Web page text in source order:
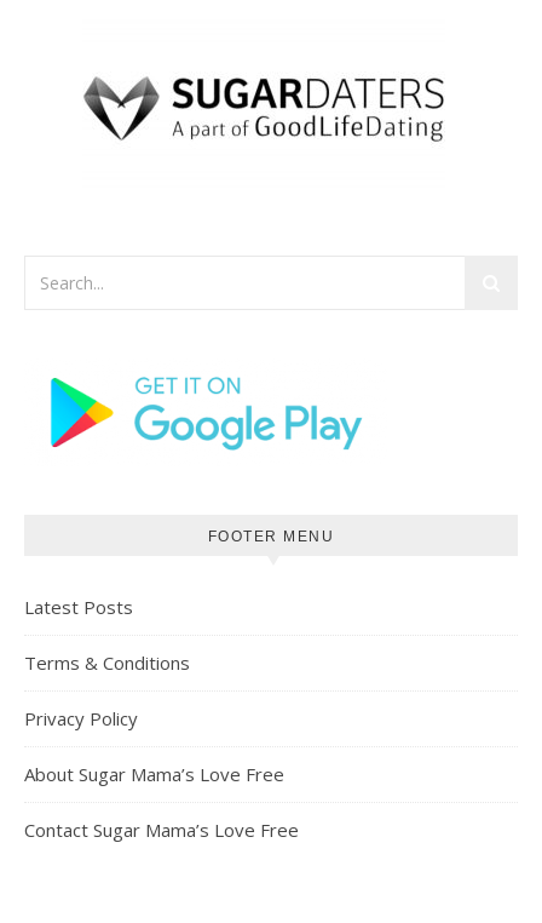
FOOTER MENU
Latest Posts
Terms & Conditions
Privacy Policy
About Sugar Mama’s Love Free
Contact Sugar Mama’s Love Free